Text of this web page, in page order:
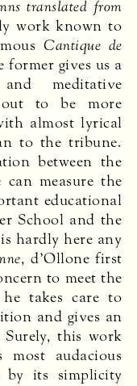
translated from
work known to
Cantique de
former gives us a
meditative
to be more
almost lyrical
to the tribune.
between the
can measure the
educational
School and the
hardly here any
, d’Ollone first
to meet the
takes care to
and gives an
Surely, this work
most audacious
by its simplicity